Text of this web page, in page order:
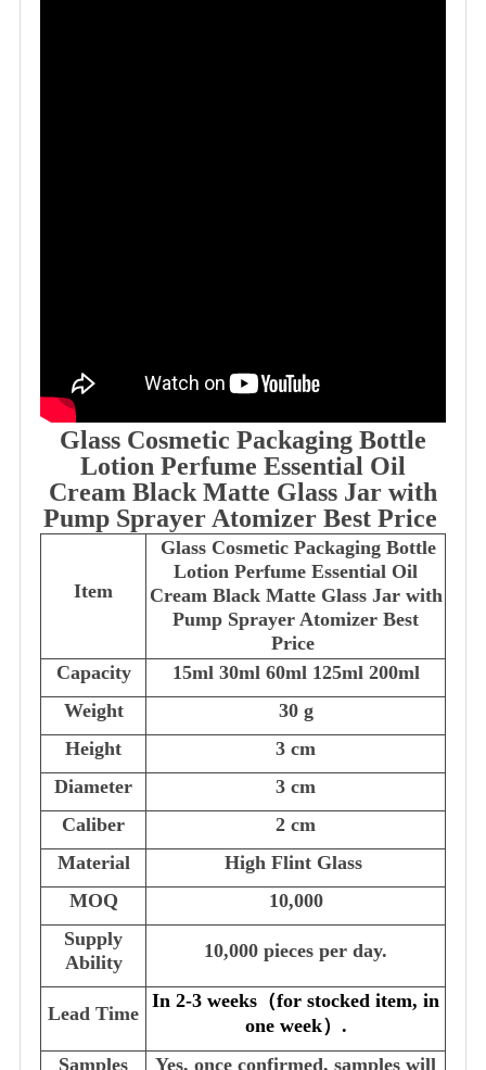
Glass Cosmetic Packaging Bottle
Lotion Perfume Essential Oil
Cream Black Matte Glass Jar with
Pump Sprayer Atomizer Best Price
Item
Glass Cosmetic Packaging Bottle
Lotion Perfume Essential Oil
Cream Black Matte Glass Jar with
Pump Sprayer Atomizer Best
Price
Capacity
15ml 30ml 60ml 125ml 200ml
Weight
30 g
Height
3 cm
Diameter
3 cm
Caliber
2 cm
Material
High Flint Glass
MOQ
10,000
Supply
Ability
10,000 pieces per day.
Lead Time
In 2-3 weeks （for stocked item, in
one week） .
Samples
Yes, once confirmed, samples will